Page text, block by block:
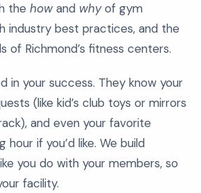
the how and whyof gym
industry best practices, and the
of Richmond’s fitness centers.
in your success. They know your
(like kid’s club toys or mirrors
and even your favorite
hour if you’d like. We build
you do with your members, so
facility.